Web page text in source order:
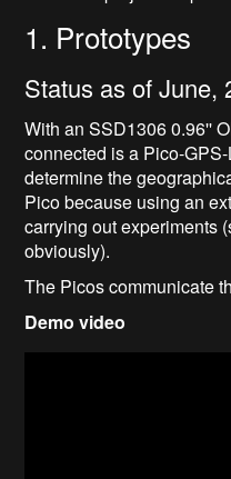
1. Prototypes
Status as of June,
With an SSD1306 0.96''
connected is a Pico-
determine the
Pico because using an
carrying out experiments
obviously).
The Picos communicate
Demo video